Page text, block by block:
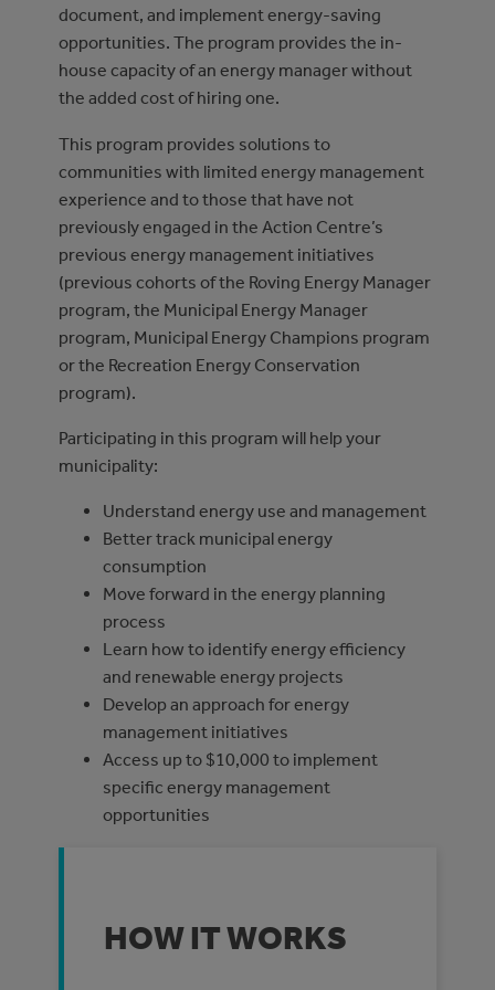
document, and implement energy-saving
opportunities. The program provides the in-
house capacity of an energy manager without
the added cost of hiring one.
This program provides solutions to
communities with limited energy management
experience and to those that have not
previously engaged in the Action Centre’s
previous energy management initiatives
(previous cohorts of the Roving Energy Manager
program, the Municipal Energy Manager
program, Municipal Energy Champions program
or the Recreation Energy Conservation
program).
Participating in this program will help your
municipality:
Understand energy use and management
Better track municipal energy
consumption
Move forward in the energy planning
process
Learn how to identify energy efficiency
and renewable energy projects
Develop an approach for energy
management initiatives
Access up to $10,000 to implement
specific energy management
opportunities
HOW IT WORKS